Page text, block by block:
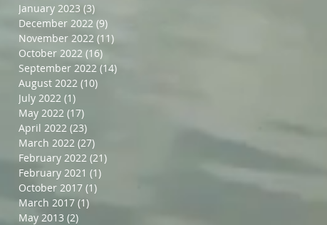
January 2023 (3)
December 2022 (9)
November 2022 (11)
October 2022 (16)
September 2022 (14)
August 2022 (10)
July 2022 (1)
May 2022 (17)
April 2022 (23)
March 2022 (27)
February 2022 (21)
February 2021 (1)
October 2017 (1)
March 2017 (1)
May 2013 (2)